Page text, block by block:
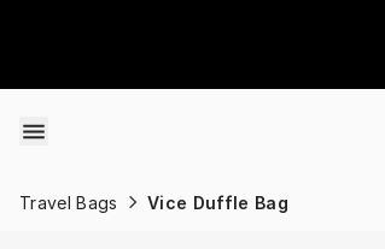
Travel Bags Vice Duffle Bag